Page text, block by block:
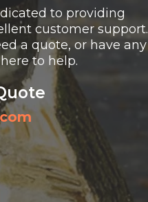
to providing
customer support.
a quote, or have any
to help.